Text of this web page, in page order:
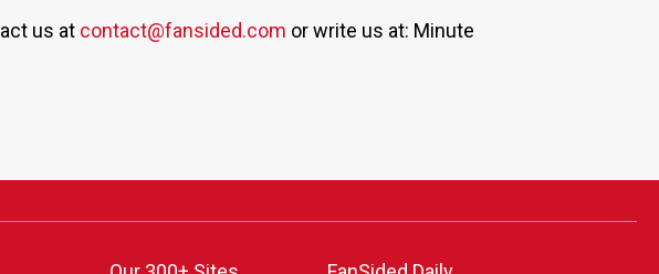
us at contact@fansided.com or write us at: Minute